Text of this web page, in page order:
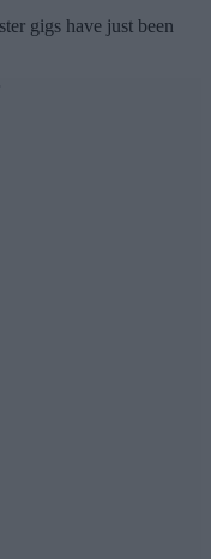
gigs have just been